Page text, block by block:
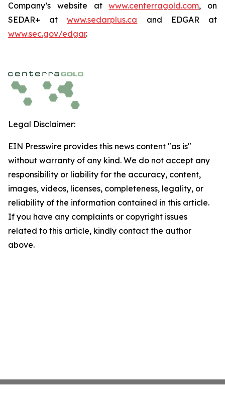
Company’s website atwww.centerragold.com, on
SEDAR+ atwww.sedarplus.ca and EDGAR at
www.sec.gov/edgar.
Legal Disclaimer:
EIN Presswire provides this news content "as is"
without warranty of any kind. We do not accept any
responsibility or liability for the accuracy, content,
images, videos, licenses, completeness, legality, or
reliability of the information contained in this article.
If you have any complaints or copyright issues
related to this article, kindly contact the author
above.